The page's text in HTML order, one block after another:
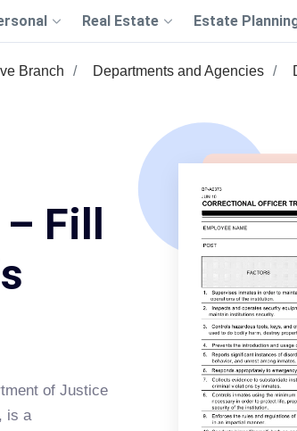
Real Estate Estate
Branch Departments and Agencies
Fill
of Justice
is a